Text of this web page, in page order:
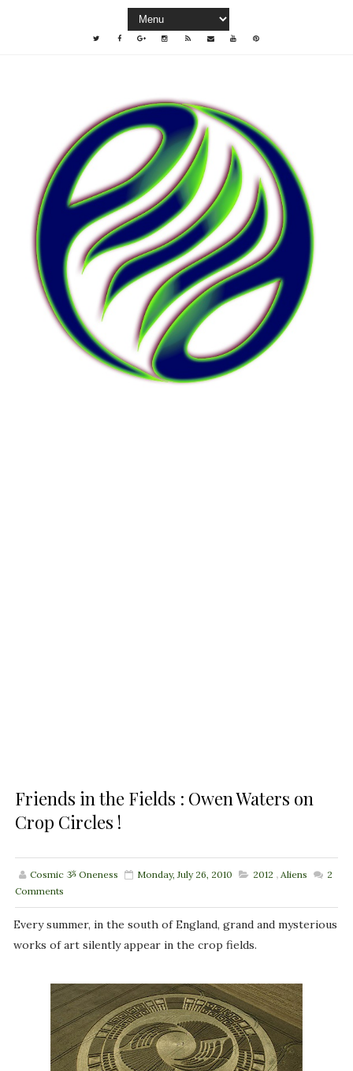
Friends in the Fields : Owen Waters on
Crop Circles !
Cosmic ૐ Oneness Monday, July 26, 2010 2012 , Aliens
2
Comments
Every summer, in the south of England, grand and mysterious
works of art silently appear in the crop fields.